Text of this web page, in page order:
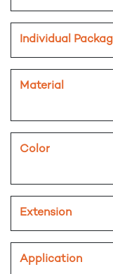
Individual
Material
Color
Extension
Application